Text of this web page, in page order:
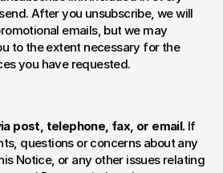
After you unsubscribe, we will
emails, but we may
to the extent necessary for the
you have requested.
post, telephone, fax, or email. If
questions or concerns about any
Notice, or any other issues relating